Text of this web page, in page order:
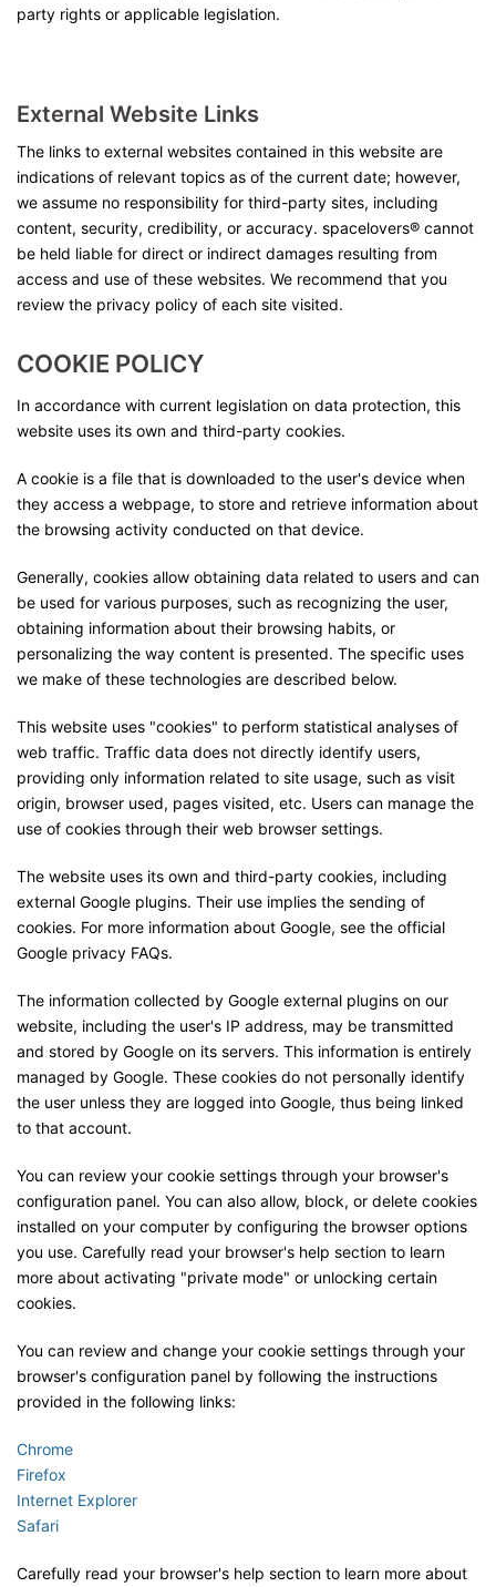
party rights or applicable legislation.
External Website Links
The links to external websites contained in this website are
indications of relevant topics as of the current date; however,
we assume no responsibility for third-party sites, including
content, security, credibility, or accuracy. spacelovers® cannot
be held liable for direct or indirect damages resulting from
access and use of these websites. We recommend that you
review the privacy policy of each site visited.
COOKIE POLICY
In accordance with current legislation on data protection, this
website uses its own and third-party cookies.
A cookie is a file that is downloaded to the user's device when
they access a webpage, to store and retrieve information about
the browsing activity conducted on that device.
Generally, cookies allow obtaining data related to users and can
be used for various purposes, such as recognizing the user,
obtaining information about their browsing habits, or
personalizing the way content is presented. The specific uses
we make of these technologies are described below.
This website uses "cookies" to perform statistical analyses of
web traffic. Traffic data does not directly identify users,
providing only information related to site usage, such as visit
origin, browser used, pages visited, etc. Users can manage the
use of cookies through their web browser settings.
The website uses its own and third-party cookies, including
external Google plugins. Their use implies the sending of
cookies. For more information about Google, see the official
Google privacy FAQs.
The information collected by Google external plugins on our
website, including the user's IP address, may be transmitted
and stored by Google on its servers. This information is entirely
managed by Google. These cookies do not personally identify
the user unless they are logged into Google, thus being linked
to that account.
You can review your cookie settings through your browser's
configuration panel. You can also allow, block, or delete cookies
installed on your computer by configuring the browser options
you use. Carefully read your browser's help section to learn
more about activating "private mode" or unlocking certain
cookies.
You can review and change your cookie settings through your
browser's configuration panel by following the instructions
provided in the following links:
Chrome
Firefox
Internet Explorer
Safari
Carefully read your browser's help section to learn more about